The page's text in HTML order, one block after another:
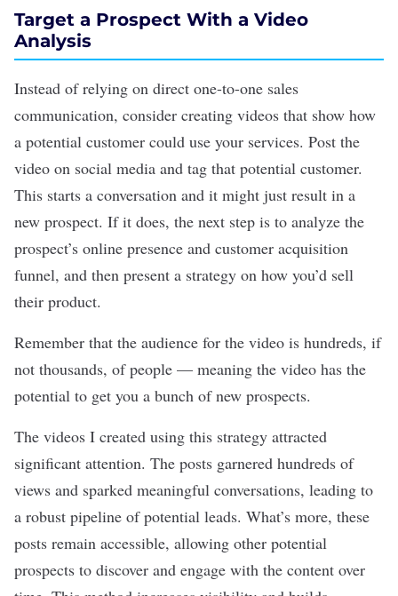
Target a Prospect With a Video
Analysis
Instead of relying on direct one-to-one sales
communication, consider creating videos that show how
a potential customer could use your services. Post the
video on social media and tag that potential customer.
This starts a conversation and it might just result in a
new prospect. If it does, the next step is to analyze the
prospect’s online presence and customer acquisition
funnel, and then present a strategy on how you’d sell
their product.
Remember that the audience for the video is hundreds, if
not thousands, of people — meaning the video has the
potential to get you a bunch of new prospects.
The videos I created using this strategy attracted
significant attention. The posts garnered hundreds of
views and sparked meaningful conversations, leading to
a robust pipeline of potential leads. What’s more, these
posts remain accessible, allowing other potential
prospects to discover and engage with the content over